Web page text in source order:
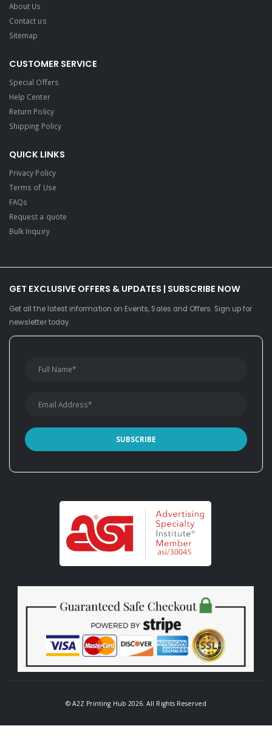
About Us
Contact us
Sitemap
CUSTOMER SERVICE
Special Offers
Help Center
Return Policy
Shipping Policy
QUICK LINKS
Privacy Policy
Terms of Use
FAQs
Request a quote
Bulk Inquiry
GET EXCLUSIVE OFFERS & UPDATES | SUBSCRIBE NOW
Get all the latest information on Events, Sales and Offers. Sign up for
newsletter today.
© A2Z Printing Hub 2026. All Rights Reserved